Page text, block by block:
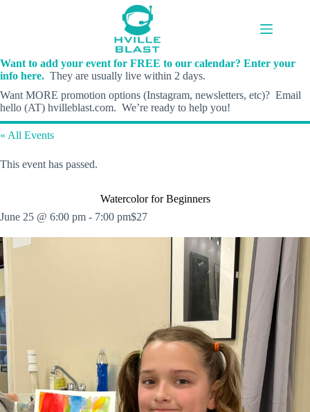
Want to add your event for FREE to our calendar? Enter your
info here. They are usually live within 2 days.
Want MORE promotion options (Instagram, newsletters, etc)? Email
hello (AT) hvilleblast.com. We’re ready to help you!
« All Events
This event has passed.
Watercolor for Beginners
June 25 @ 6:00 pm - 7:00 pm$27